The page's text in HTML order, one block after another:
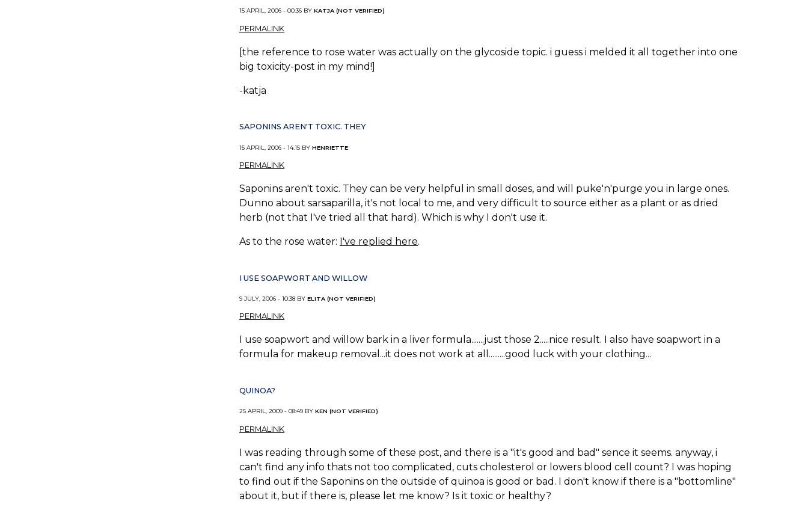
15 APRIL, 2006 - 00:36 BY KATJA (NOT VERIFIED)
PERMALINK
[the reference to rose water was actually on the glycoside topic. i guess i melded it all together into one
big toxicity-post in my mind!]
-katja
SAPONINS AREN'T TOXIC. THEY
15 APRIL, 2006 - 14:15 BY HENRIETTE
PERMALINK
Saponins aren't toxic. They can be very helpful in small doses, and will puke'n'purge you in large ones.
Dunno about sarsaparilla, it's not local to me, and very difficult to source either as a plant or as dried
herb (not that I've tried all that hard). Which is why I don't use it.
As to the rose water: I've replied here.
I USE SOAPWORT AND WILLOW
9 JULY, 2006 - 10:38 BY ELITA (NOT VERIFIED)
PERMALINK
I use soapwort and willow bark in a liver formula.......just those 2.....nice result. I also have soapwort in a
formula for makeup removal...it does not work at all.........good luck with your clothing...
QUINOA?
25 APRIL, 2009 - 08:49 BY KEN (NOT VERIFIED)
PERMALINK
I was reading through some of these post, and there is a "it's good and bad" sence it seems. anyway, i
can't find any info thats not too complicated, cuts cholesterol or lowers blood cell count? I was hoping
to find out if the Saponins on the outside of quinoa is good or bad. I don't know if there is a "bottomline"
about it, but if there is, please let me know? Is it toxic or healthy?